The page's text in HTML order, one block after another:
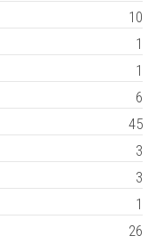
10
1
1
6
45
3
3
1
26